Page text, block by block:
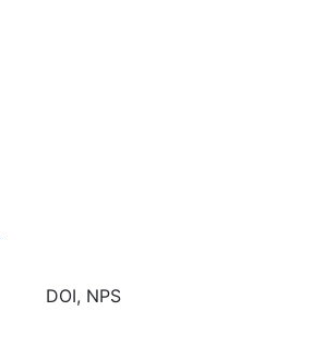
DOI, NPS